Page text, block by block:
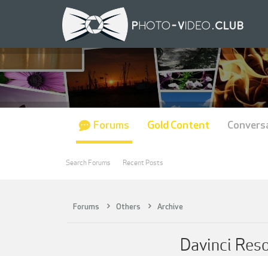
Forums Others Archive
Davinci
Forums
Search Forums Recent Posts
Gold Content